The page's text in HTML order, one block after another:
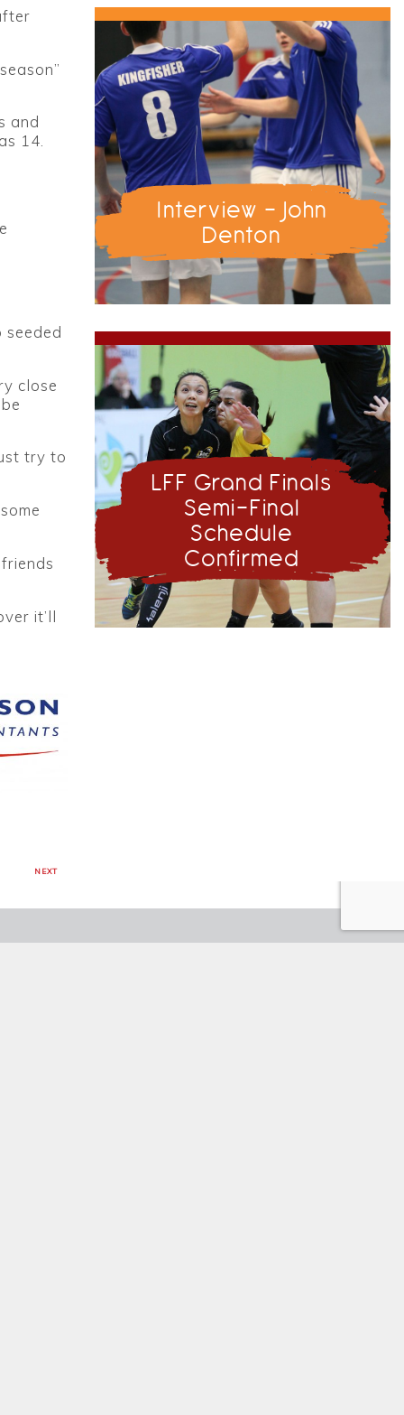
and
14.
close
try to
it’ll
NEXT
Interview - John
Denton
LFF Grand Finals
Semi-Final
Schedule
Confirmed